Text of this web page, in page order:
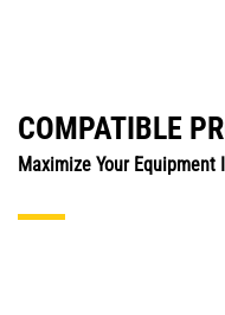
COMPATIBLE
Maximize Your